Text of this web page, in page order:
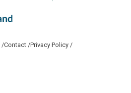
/Contact /Privacy Policy /